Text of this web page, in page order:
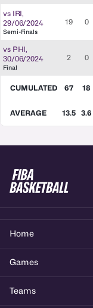
vs IRI,
29/06/2024
Semi-Finals
19 0
vs PHI,
30/06/2024
Final
2 0
CUMULATED 67 18
AVERAGE 13.5 3.6
Home
Games
Teams